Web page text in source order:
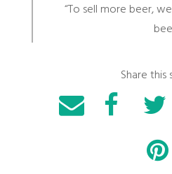
“To sell more beer,
Share this